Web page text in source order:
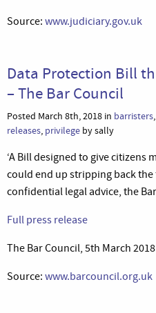
Source: www.judiciary.gov.uk
Data Protection Bill
– The Bar Council
Posted March 8th, 2018 in barristers,
releases, privilege by sally
‘A Bill designed to give citizens
could end up stripping back
confidential legal advice, the
Full press release
The Bar Council, 5th March 2018
Source: www.barcouncil.org.uk